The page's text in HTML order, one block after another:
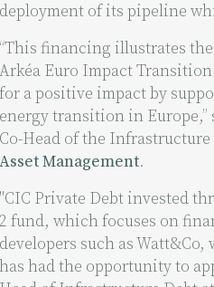
deployment of its pipeline
“This financing illustrates
Arkéa Euro Impact
for a positive impact by
energy transition in Europe,”
Co-Head of the
Asset Management.
"CIC Private Debt invested
2 fund, which focuses on
developers such as
has had the opportunity to